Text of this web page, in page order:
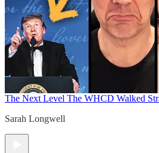
The Next Level The WHCD Walked
Sarah Longwell